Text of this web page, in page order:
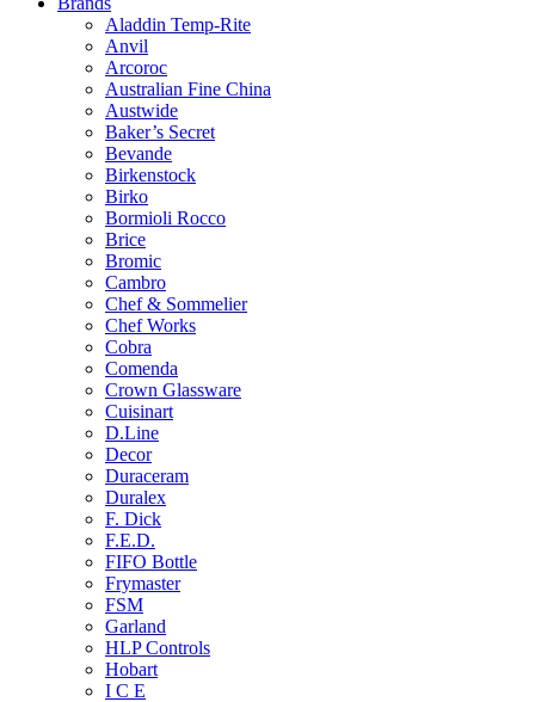
Aladdin Temp-Rite
Anvil
Arcoroc
Australian Fine China
Austwide
Baker’s Secret
Bevande
Birkenstock
Birko
Bormioli Rocco
Brice
Bromic
Cambro
Chef & Sommelier
Chef Works
Cobra
Comenda
Crown Glassware
Cuisinart
D.Line
Decor
Duraceram
Duralex
F. Dick
F.E.D.
FIFO Bottle
Frymaster
FSM
Garland
HLP Controls
Hobart
I C E